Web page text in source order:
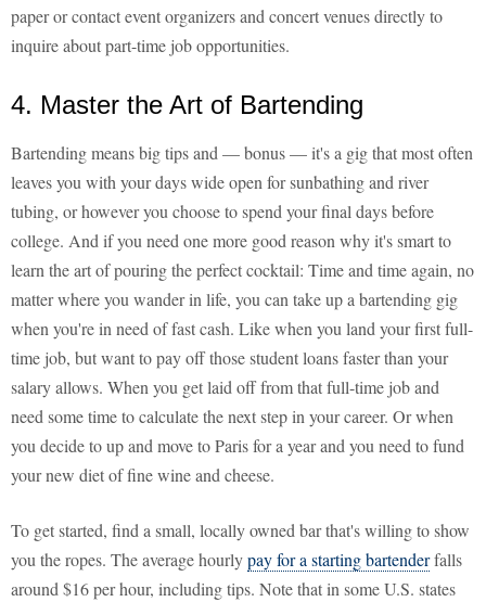
paper or contact event organizers and concert venues directly to
inquire about part-time job opportunities.
4. Master the Art of Bartending
Bartending means big tips and — bonus — it's a gig that most often
leaves you with your days wide open for sunbathing and river
tubing, or however you choose to spend your final days before
college. And if you need one more good reason why it's smart to
learn the art of pouring the perfect cocktail: Time and time again, no
matter where you wander in life, you can take up a bartending gig
when you're in need of fast cash. Like when you land your first full-
time job, but want to pay off those student loans faster than your
salary allows. When you get laid off from that full-time job and
need some time to calculate the next step in your career. Or when
you decide to up and move to Paris for a year and you need to fund
your new diet of fine wine and cheese.
To get started, find a small, locally owned bar that's willing to show
you the ropes. The average hourlypay for a starting bartenderfalls
around $16 per hour, including tips. Note that in some U.S. states